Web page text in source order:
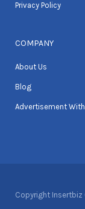
Privacy Policy
COMPANY
About Us
Blog
Advertisement With
Copyright Insertbiz